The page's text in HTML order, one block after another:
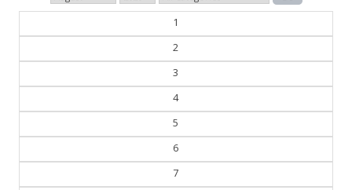
1
2
3
4
5
6
7